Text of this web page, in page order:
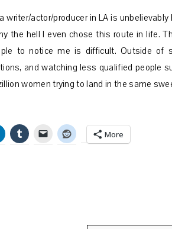
writer/actor/producer in LA is
the hell I even chose this route in life.
to notice me is difficult. Outside of
and watching less qualified people
women trying to land in the same
More